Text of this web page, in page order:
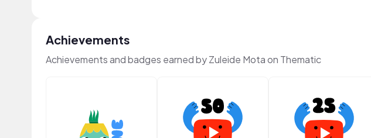
Achievements
Achievements and badges earned by Zuleide Mota on Thematic